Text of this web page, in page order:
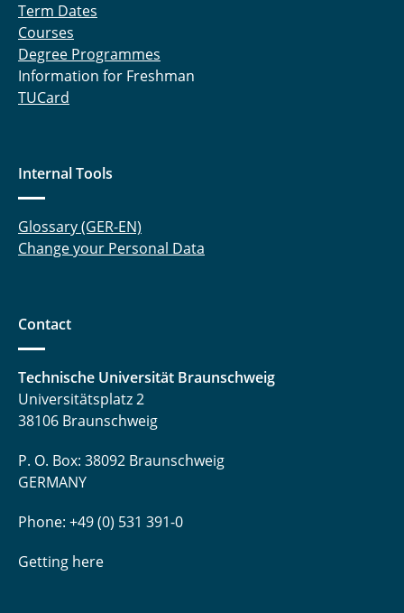
Term Dates
Courses
Degree Programmes
Information for Freshman
TUCard
Internal Tools
Glossary (GER-EN)
Change your Personal Data
Contact
Technische Universität Braunschweig
Universitätsplatz 2
38106 Braunschweig
P. O. Box: 38092 Braunschweig
GERMANY
Phone: +49 (0) 531 391-0
Getting here